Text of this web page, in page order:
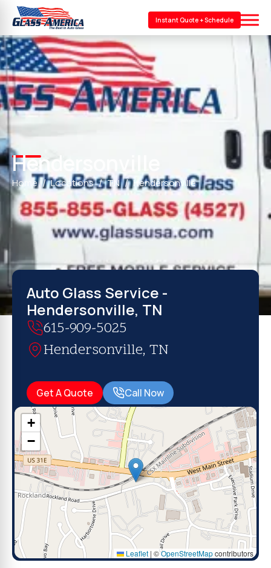
Instant Quote + Schedule
Hendersonville
Home Locations TN Hendersonville
Auto Glass Service -
Hendersonville, TN
615-909-5025
Hendersonville, TN
Get A Quote Call Now
+
−
Leaflet | ©OpenStreetMapcontributors